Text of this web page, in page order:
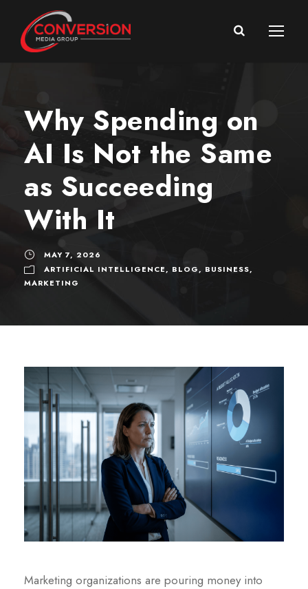
Why Spending on
AI Is Not the Same
as Succeeding
With It
MAY 7, 2026
ARTIFICIAL INTELLIGENCE, BLOG, BUSINESS,
MARKETING
Marketing organizations are pouring money into